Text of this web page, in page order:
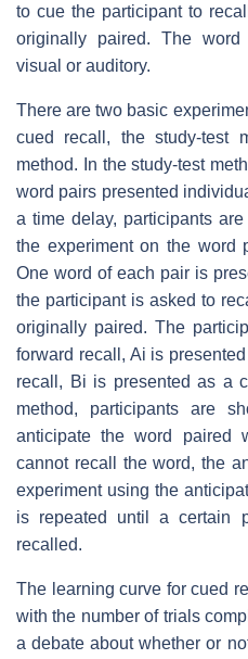
to cue the participant to
originally paired. The
visual or auditory.
There are two basic
cued recall, the study-test
method. In the study-test
word pairs presented
a time delay, participants
the experiment on the word
One word of each pair is
the participant is asked to
originally paired. The
forward recall, Ai is
recall, Bi is presented as a
method, participants are
anticipate the word paired
cannot recall the word, the
experiment using the
is repeated until a certain
recalled.
The learning curve for cued
with the number of trials
a debate about whether or